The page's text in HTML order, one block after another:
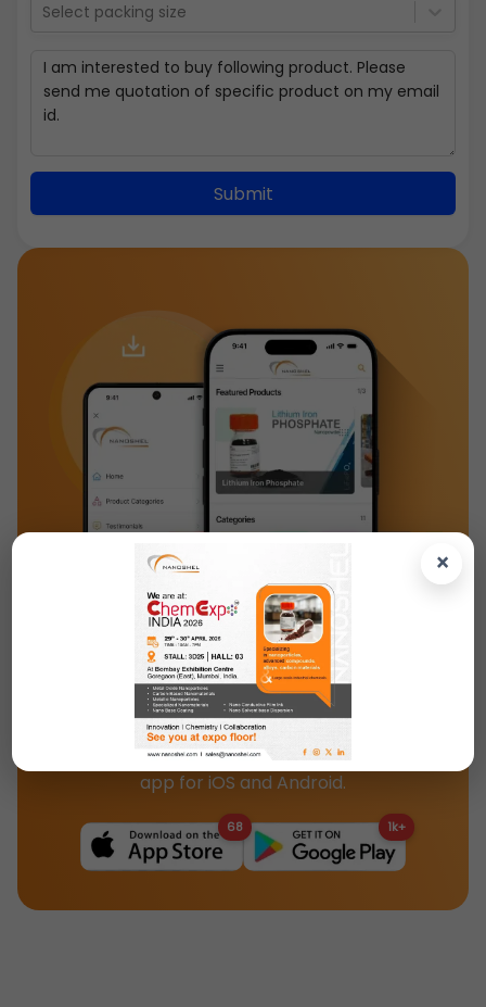
×
Select packing size
Submit
Download the Nanoshel App Today!
Access our full catalog, product specs, and
updates instantly with the Nanoshel mobile
app for iOS and Android.
68 1k+